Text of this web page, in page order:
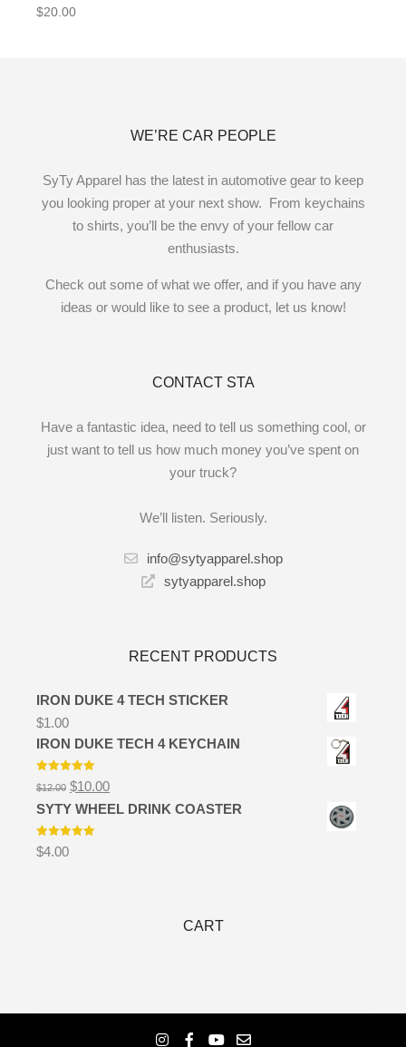
Rated5.00
out of 5
$20.00
WE’RE CAR PEOPLE
SyTy Apparel has the latest in automotive gear to keep
you looking proper at your next show. From keychains
to shirts, you’ll be the envy of your fellow car
enthusiasts.
Check out some of what we offer, and if you have any
ideas or would like to see a product, let us know!
CONTACT STA
Have a fantastic idea, need to tell us something cool, or
just want to tell us how much money you’ve spent on
your truck?
We’ll listen. Seriously.
info@sytyapparel.shop
sytyapparel.shop
RECENT PRODUCTS
IRON DUKE 4 TECH STICKER
$1.00
IRON DUKE TECH 4 KEYCHAIN
Rated
5.00
out of 5
$12.00 Original
was:
$12.00.
$10.00Current
is:
SYTY WHEEL DRINK COASTER
Rated5.00
out of 5
$4.00
CART